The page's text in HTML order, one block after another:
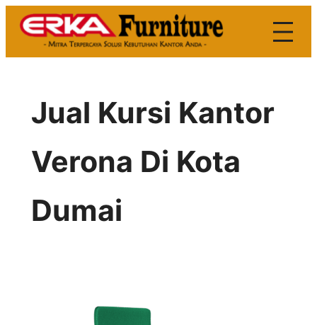
Skip
Jual Kursi Kantor
Verona Di Kota
Dumai